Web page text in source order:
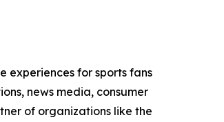
experiences for sports fans
news media, consumer
of organizations like the